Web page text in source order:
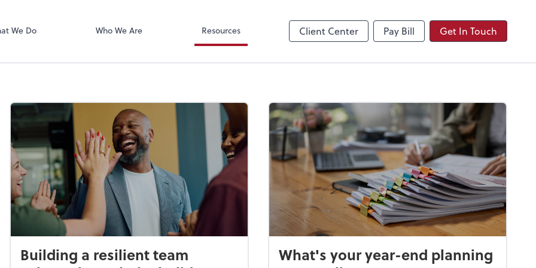
We Do Who We Are Resources Client Center Pay Bill Get In Touch
Zoom
Building a resilient team
What's your year-end planning